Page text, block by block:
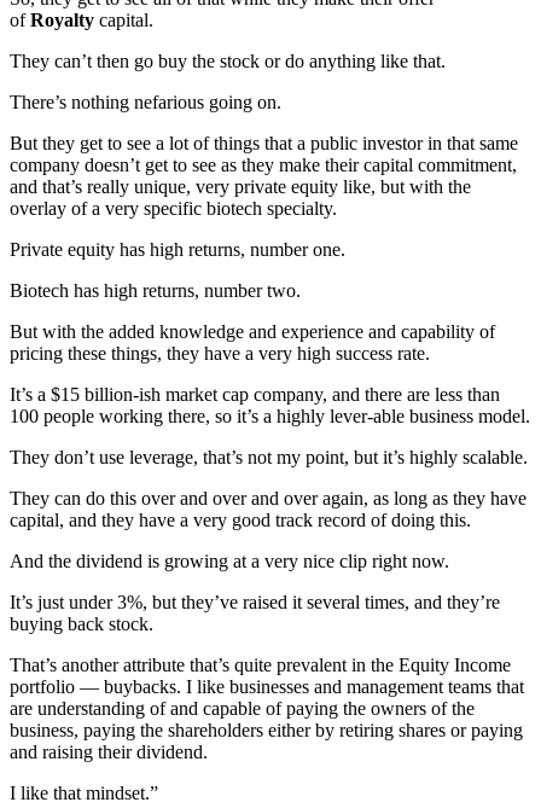
ofRoyalty capital.
They can’t then go buy the stock or do anything like that.
There’s nothing nefarious going on.
But they get to see a lot of things that a public investor in that same
company doesn’t get to see as they make their capital commitment,
and that’s really unique, very private equity like, but with the
overlay of a very specific biotech specialty.
Private equity has high returns, number one.
Biotech has high returns, number two.
But with the added knowledge and experience and capability of
pricing these things, they have a very high success rate.
It’s a $15 billion-ish market cap company, and there are less than
100 people working there, so it’s a highly lever-able business model.
They don’t use leverage, that’s not my point, but it’s highly scalable.
They can do this over and over and over again, as long as they have
capital, and they have a very good track record of doing this.
And the dividend is growing at a very nice clip right now.
It’s just under 3%, but they’ve raised it several times, and they’re
buying back stock.
That’s another attribute that’s quite prevalent in the Equity Income
portfolio — buybacks. I like businesses and management teams that
are understanding of and capable of paying the owners of the
business, paying the shareholders either by retiring shares or paying
and raising their dividend.
I like that mindset.”